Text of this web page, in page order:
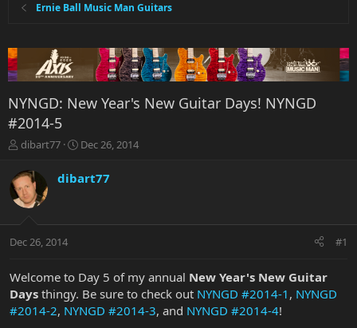
Ernie Ball Music Man Guitars
NYNGD: New Year's New Guitar Days! NYNGD
#2014-5
T
r
e
a
t
r
e
r
dibart77
S
r
a
Dec 26, 2014
dibart77
Dec 26, 2014 #1
Welcome to Day 5 of my annual New Year's New Guitar
Days thingy. Be sure to check out NYNGD #2014-1 , NYNGD
#2014-2, NYNGD #2014-3, and NYNGD #2014-4!